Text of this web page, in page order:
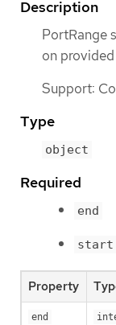
Description
PortRange
on
Support:
Type
object
Required
end
start
Property
end